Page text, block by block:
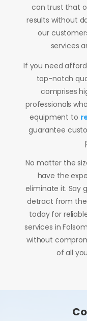
can trust that
results without
our
services
If you need
top-notch
comprises
professionals
equipment to
guarantee
No matter the
have the
eliminate it. Say
detract from
today for
services in
without
of all